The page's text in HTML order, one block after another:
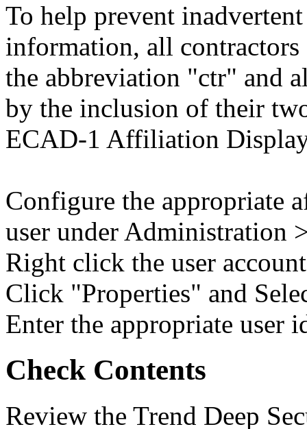
To help prevent
information, all
the abbreviation "ctr" and
by the inclusion of their
ECAD-1 Affiliation
Configure the appropriate
user under Administration
Right click the user
Click "Properties" and
Enter the appropriate user
Check Contents
Review the Trend Deep